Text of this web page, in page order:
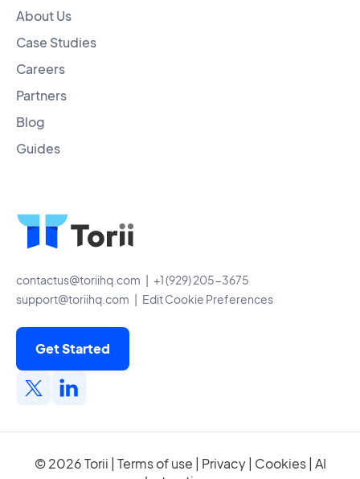
About Us
Case Studies
Careers
Partners
Blog
Guides
contactus@toriihq.com | +1 (929) 205-3675
support@toriihq.com | Edit Cookie Preferences
Get Started
© 2026 Torii | Terms of use Privacy| Cookies| AI